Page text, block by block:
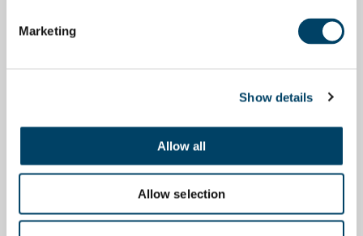
Marketing
Show details
Allow all
Allow selection